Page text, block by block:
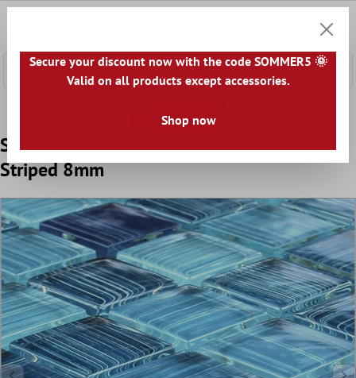
Sample Glass Mosaic Tiles Lafayette Blue
Striped 8mm
Secure your discount now with the code SOMMER5 🌞
Valid on all products except accessories.
Shop now